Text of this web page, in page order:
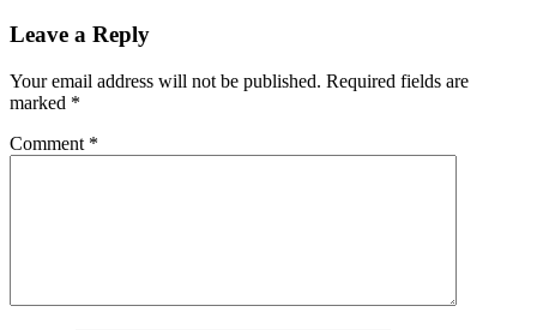
Leave a Reply
Your email address will not be published. Required fields are
marked *
Comment *